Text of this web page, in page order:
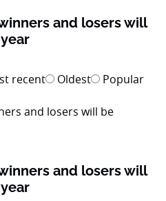
and losers will
recent Oldest Popular
and losers will